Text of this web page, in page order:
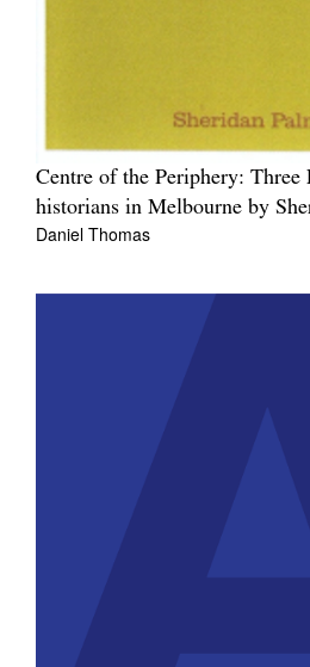
Centre of the Periphery: Three
historians in Melbourne by
Daniel Thomas